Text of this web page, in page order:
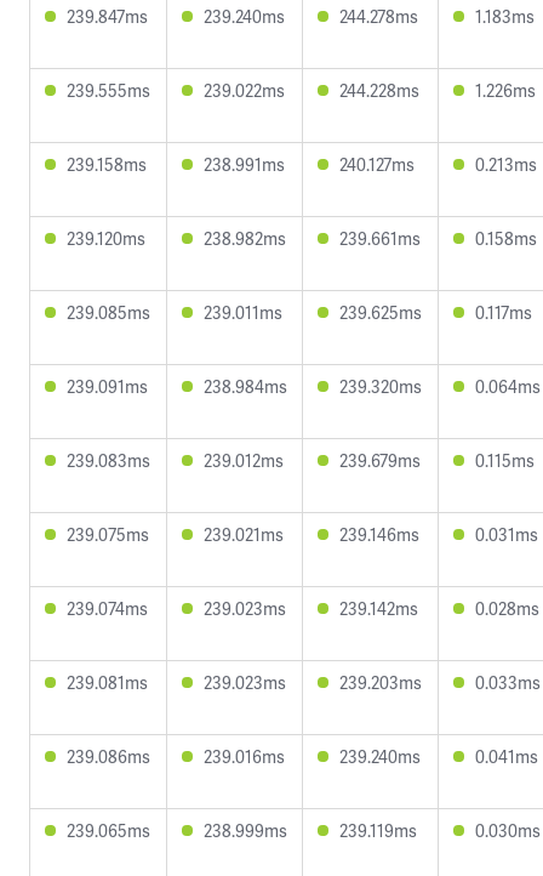
239.847ms 239.240ms 244.278ms 1.183ms
239.555ms 239.022ms 244.228ms 1.226ms
239.158ms 238.991ms 240.127ms 0.213ms
239.120ms 238.982ms 239.661ms 0.158ms
239.085ms 239.011ms 239.625ms 0.117ms
239.091ms 238.984ms 239.320ms 0.064ms
239.083ms 239.012ms 239.679ms 0.115ms
239.075ms 239.021ms 239.146ms 0.031ms
239.074ms 239.023ms 239.142ms 0.028ms
239.081ms 239.023ms 239.203ms 0.033ms
239.086ms 239.016ms 239.240ms 0.041ms
239.065ms 238.999ms 239.119ms 0.030ms